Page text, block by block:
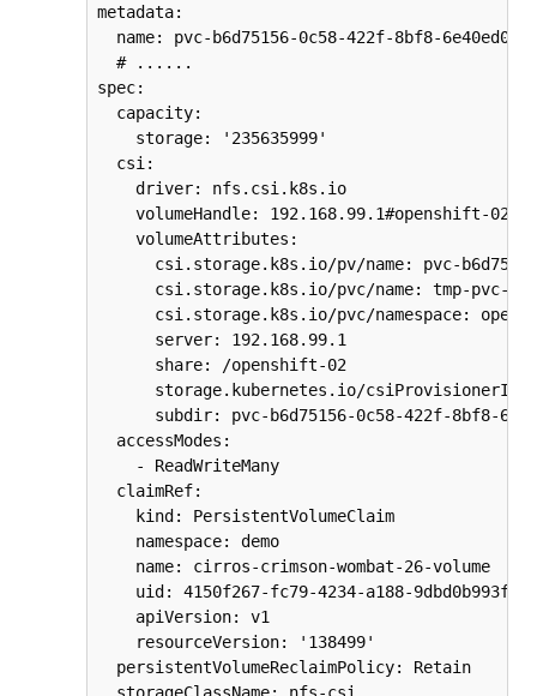
metadata:
name: pvc-b6d75156-0c58-422f-8bf8-
  # ......
spec:
  capacity:
    storage: '235635999'
  csi:
    driver: nfs.csi.k8s.io
volumeHandle: 192.168.99.1#openshift-
    volumeAttributes:
csi.storage.k8s.io/pv/name: pvc-
csi.storage.k8s.io/pvc/name: tmp-pvc-
csi.storage.k8s.io/pvc/namespace:
      server: 192.168.99.1
      share: /openshift-02
storage.kubernetes.io/
subdir: pvc-b6d75156-0c58-422f-8bf8-
  accessModes:
    - ReadWriteMany
  claimRef:
    kind: PersistentVolumeClaim
    namespace: demo
    name: cirros-crimson-wombat-26-volume
    uid: 4150f267-fc79-4234-a188-9dbd0b993fc2
    apiVersion: v1
    resourceVersion: '138499'
  persistentVolumeReclaimPolicy: Retain
  storageClassName: nfs-csi